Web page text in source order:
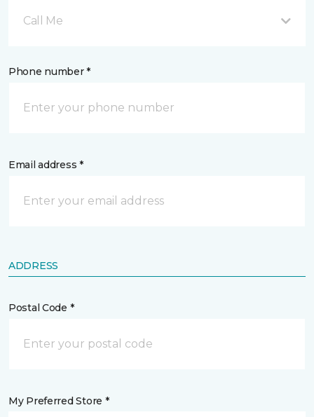
Call Me
Phone number *
Email address *
ADDRESS
Postal Code *
My Preferred Store *